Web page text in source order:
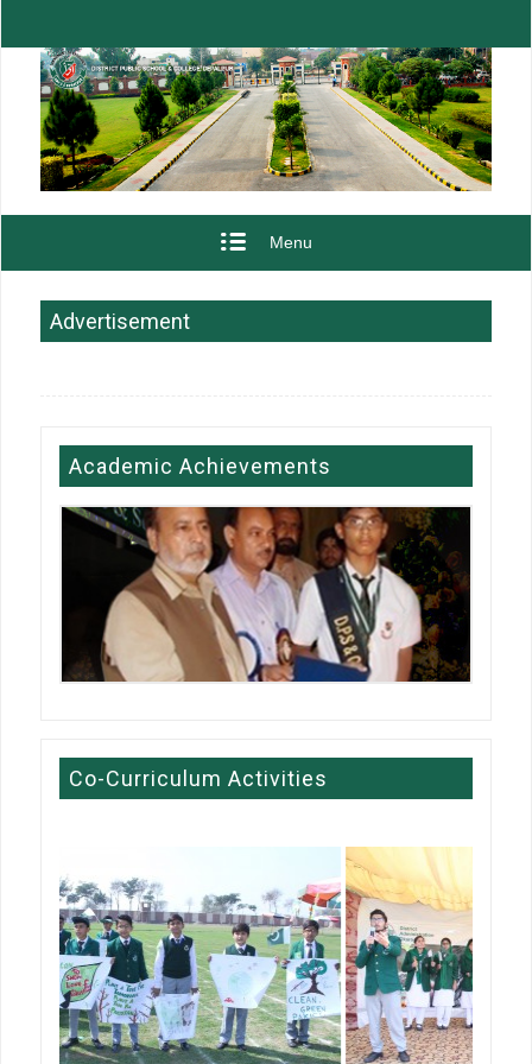
Menu
Advertisement
Academic Achievements
Co-Curriculum Activities